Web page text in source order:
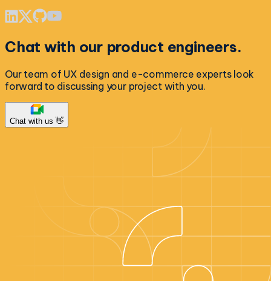
Chat with our product engineers.
Our team of UX design and e-commerce experts look
forward to discussing your project with you.
Chat with us 👋